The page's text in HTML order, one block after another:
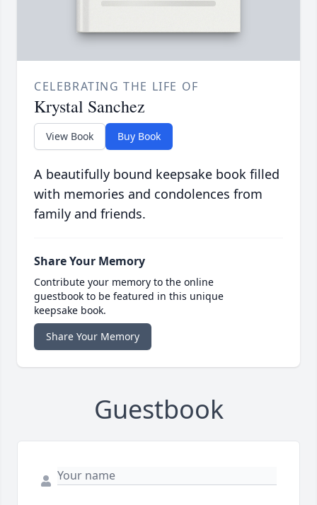
CELEBRATING THE LIFE OF
Krystal Sanchez
View Book Buy Book
A beautifully bound keepsake book filled
with memories and condolences from
family and friends.
Share Your Memory
Contribute your memory to the online
guestbook to be featured in this unique
keepsake book.
Share Your Memory
Guestbook